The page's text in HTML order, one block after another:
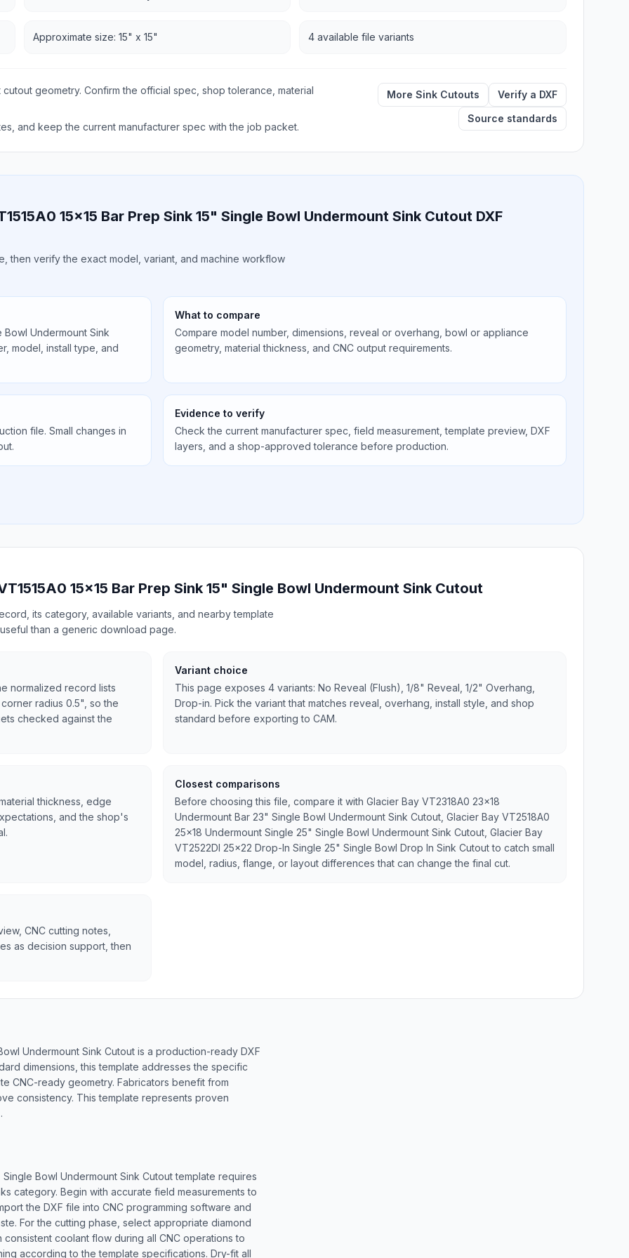
Approximate size: 15" x 15" 4 available file variants
geometry. Confirm the official spec, shop tolerance, material
and keep the current manufacturer spec with the job packet.
More Sink Cutouts
Verify a DXF
Source standards
15x15 Bar Prep Sink 15" Single Bowl Undermount Sink Cutout DXF
then verify the exact model, variant, and machine workflow
Bowl Undermount Sink
model, install type, and
What to compare
Compare model number, dimensions, reveal or overhang, bowl or appliance
geometry, material thickness, and CNC output requirements.
file. Small changes in
Evidence to verify
Check the current manufacturer spec, field measurement, template preview, DXF
layers, and a shop-approved tolerance before production.
15x15 Bar Prep Sink 15" Single Bowl Undermount Sink Cutout
its category, available variants, and nearby template
than a generic download page.
normalized record lists
radius 0.5", so the
checked against the
Variant choice
This page exposes 4 variants: No Reveal (Flush), 1/8" Reveal, 1/2" Overhang,
Drop-in. Pick the variant that matches reveal, overhang, install style, and shop
standard before exporting to CAM.
thickness, edge
and the shop's
Closest comparisons
Before choosing this file, compare it with Glacier Bay VT2318A0 23x18
Undermount Bar 23" Single Bowl Undermount Sink Cutout, Glacier Bay VT2518A0
25x18 Undermount Single 25" Single Bowl Undermount Sink Cutout, Glacier Bay
VT2522DI 25x22 Drop-In Single 25" Single Bowl Drop In Sink Cutout to catch small
model, radius, flange, or layout differences that can change the final cut.
CNC cutting notes,
as decision support, then
Undermount Sink Cutout is a production-ready DXF
dimensions, this template addresses the specific
CNC-ready geometry. Fabricators benefit from
consistency. This template represents proven
Single Bowl Undermount Sink Cutout template requires
category. Begin with accurate field measurements to
the DXF file into CNC programming software and
For the cutting phase, select appropriate diamond
coolant flow during all CNC operations to
according to the template specifications. Dry-fit all